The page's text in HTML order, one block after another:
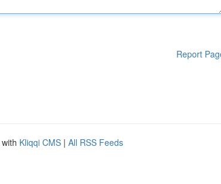
Report
Kliqqi CMS | All RSS Feeds